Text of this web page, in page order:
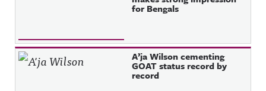
for Bengals
A’ja Wilson cementing
GOAT status record by
record